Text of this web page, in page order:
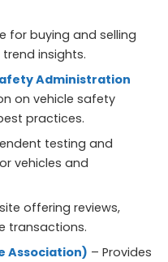
for buying and selling
insights.
Administration
on vehicle safety
practices.
testing and
vehicles and
offering reviews,
transactions.
Association) – Provides